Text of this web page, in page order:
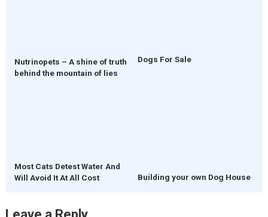
Nutrinopets – A shine of truth
behind the mountain of lies
Dogs For Sale
Most Cats Detest Water And
Will Avoid It At All Cost
Building your own Dog House